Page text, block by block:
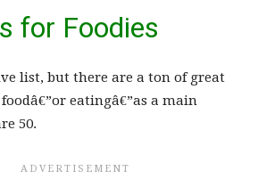
for Foodies
list, but there are a ton of great
eatingâ€”as a main
50.